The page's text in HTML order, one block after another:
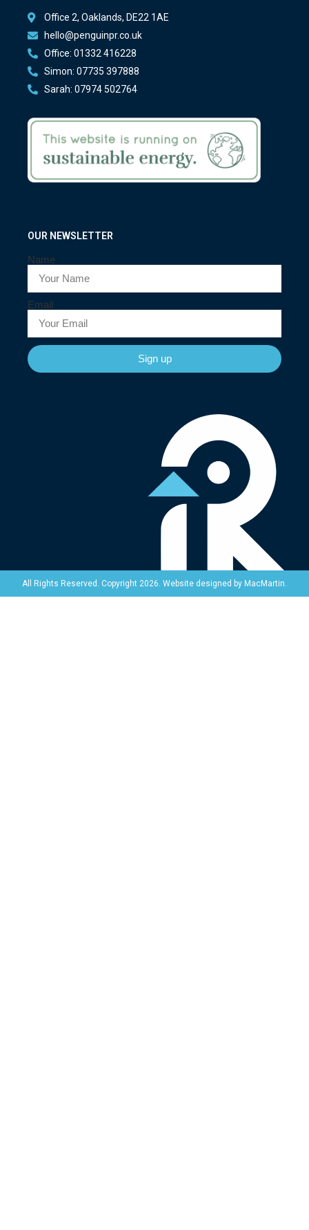
Office 2, Oaklands, DE22 1AE
hello@penguinpr.co.uk
Office: 01332 416228
Simon: 07735 397888
Sarah: 07974 502764
OUR NEWSLETTER
Name
Email
Sign up
All Rights Reserved. Copyright 2026. Website designed by MacMartin